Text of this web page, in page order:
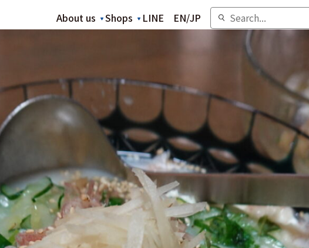
About us Shops LINE EN/JP